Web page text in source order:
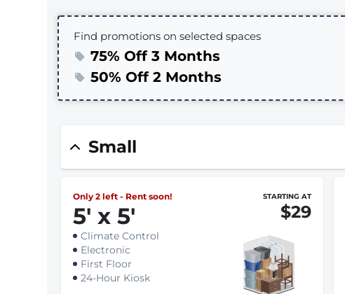
Find promotions on selected spaces
75% Off 3 Months
50% Off 2 Months
Small
Only 2 left - Rent soon!
5' x 5'
STARTING AT
$29
Climate Control
Electronic
First Floor
24-Hour Kiosk